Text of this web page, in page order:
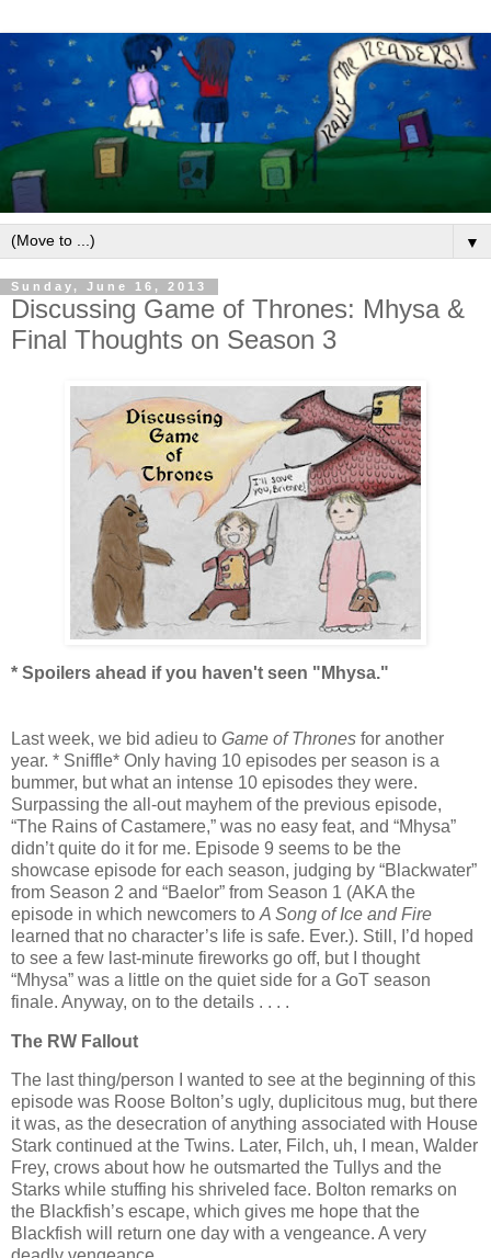
▼
Sunday, June 16, 2013
Discussing Game of Thrones: Mhysa &
Final Thoughts on Season 3
* Spoilers ahead if you haven't seen "Mhysa."
Last week, we bid adieu to Game of Thrones for another
year. * Sniffle* Only having 10 episodes per season is a
bummer, but what an intense 10 episodes they were.
Surpassing the all-out mayhem of the previous episode,
“The Rains of Castamere,” was no easy feat, and “Mhysa”
didn’t quite do it for me. Episode 9 seems to be the
showcase episode for each season, judging by “Blackwater”
from Season 2 and “Baelor” from Season 1 (AKA the
episode in which newcomers to A Song of Ice and Fire
learned that no character’s life is safe. Ever.). Still, I’d hoped
to see a few last-minute fireworks go off, but I thought
“Mhysa” was a little on the quiet side for a GoT season
finale. Anyway, on to the details . . . .
The RW Fallout
The last thing/person I wanted to see at the beginning of this
episode was Roose Bolton’s ugly, duplicitous mug, but there
it was, as the desecration of anything associated with House
Stark continued at the Twins. Later, Filch, uh, I mean, Walder
Frey, crows about how he outsmarted the Tullys and the
Starks while stuffing his shriveled face. Bolton remarks on
the Blackfish’s escape, which gives me hope that the
Blackfish will return one day with a vengeance. A very